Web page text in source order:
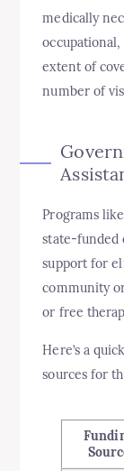
medically
occupational,
extent of
number of
Programs
state-funded
support for
community
or free
Here’s a
sources for